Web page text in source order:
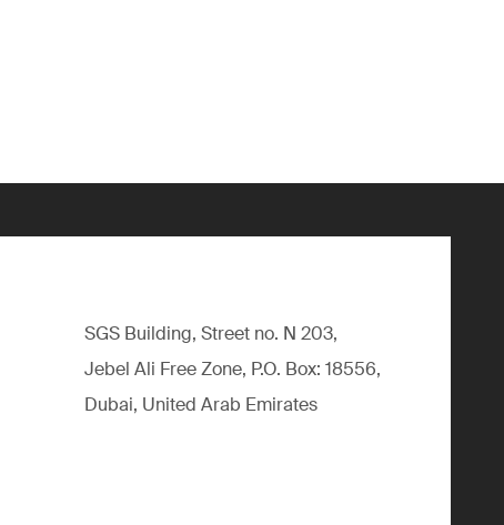
SGS Building, Street no. N 203,
Jebel Ali Free Zone, P.O. Box: 18556,
Dubai, United Arab Emirates